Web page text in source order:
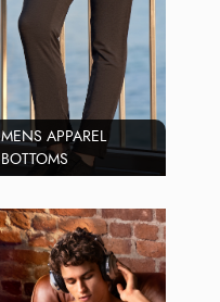
MENS APPAREL
BOTTOMS